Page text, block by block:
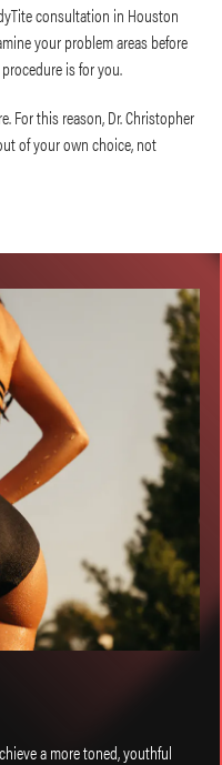
consultation in Houston
your problem areas before
is for you.
For this reason, Dr. Christopher
of your own choice, not
a more toned, youthful